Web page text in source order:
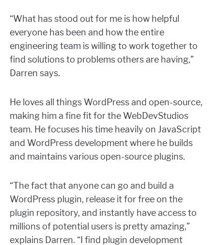
“What has stood out for me is how helpful
everyone has been and how the entire
engineering team is willing to work together to
find solutions to problems others are having,”
Darren says.
He loves all things WordPress and open-source,
making him a fine fit for the WebDevStudios
team. He focuses his time heavily on JavaScript
and WordPress development where he builds
and maintains various open-source plugins.
“The fact that anyone can go and build a
WordPress plugin, release it for free on the
plugin repository, and instantly have access to
millions of potential users is pretty amazing,”
explains Darren. “I find plugin development